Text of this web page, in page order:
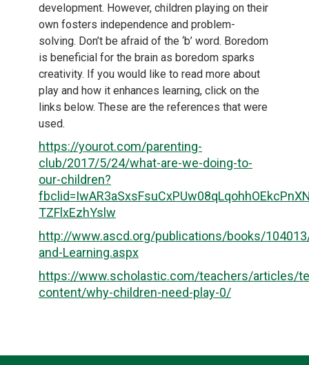
development. However, children playing on their
own fosters independence and problem-
solving. Don’t be afraid of the ‘b’ word. Boredom
is beneficial for the brain as boredom sparks
creativity. If you would like to read more about
play and how it enhances learning, click on the
links below. These are the references that were
used.
https://yourot.com/parenting-
club/2017/5/24/what-are-we-doing-to-
our-children?
TZFlxEzhYslw
http://www.ascd.org/publications/books/
and-Learning.aspx
https://www.scholastic.com/teachers/articles/
content/why-children-need-play-0/